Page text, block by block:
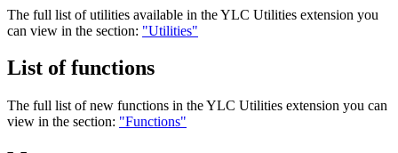
The full list of utilities available in theYLC Utilities extension you
can view in the section: "Utilities"
List of functions
The full list of new functions in theYLC Utilities extension you can
view in the section: "Functions"